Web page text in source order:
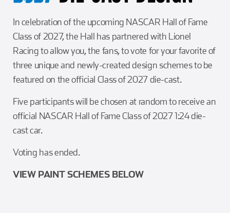
In celebration of the upcoming NASCAR Hall of Fame
Class of 2027, the Hall has partnered with Lionel
Racing to allow you, the fans, to vote for your favorite of
three unique and newly-created design schemes to be
featured on the official Class of 2027 die-cast.
Five participants will be chosen at random to receive an
official NASCAR Hall of Fame Class of 2027 1:24 die-
cast car.
Voting has ended.
VIEW PAINT SCHEMES BELOW